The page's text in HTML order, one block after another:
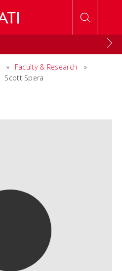
» Faculty & Research
»
Scott Spera